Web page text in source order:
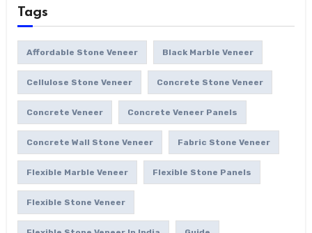
Tags
Affordable Stone Veneer Black Marble Veneer
Cellulose Stone Veneer Concrete Stone Veneer
Concrete Veneer Concrete Veneer Panels
Concrete Wall Stone Veneer Fabric Stone Veneer
Flexible Marble Veneer Flexible Stone Panels
Flexible Stone Veneer